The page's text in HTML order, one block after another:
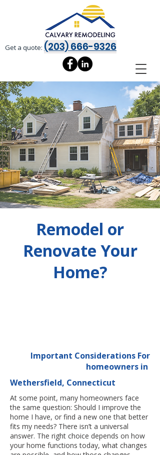
Get a quote: (203) 666-9326
Remodel or
Renovate Your
Home?
Important Considerations For
homeowners in
Wethersfield, Connecticut
At some point, many homeowners face
the same question: Should I improve the
home I have, or find a new one that better
fits my needs? There isn’t a universal
answer. The right choice depends on how
your home functions today, what changes